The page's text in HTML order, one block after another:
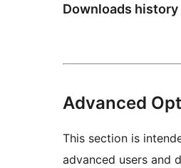
Downloads history
Advanced
This section is
advanced users and